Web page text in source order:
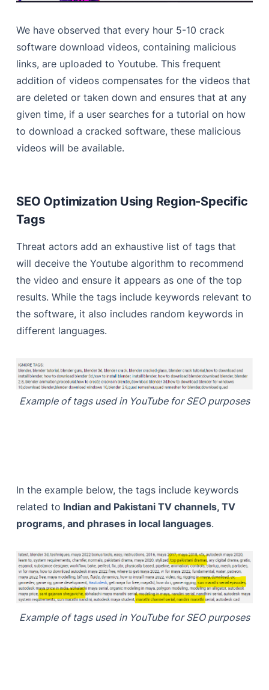
We have observed that every hour 5-10 crack
software download videos, containing malicious
links, are uploaded to Youtube. This frequent
addition of videos compensates for the videos that
are deleted or taken down and ensures that at any
given time, if a user searches for a tutorial on how
to download a cracked software, these malicious
videos will be available.
SEO Optimization Using Region-Specific
Tags
Threat actors add an exhaustive list of tags that
will deceive the Youtube algorithm to recommend
the video and ensure it appears as one of the top
results. While the tags include keywords relevant to
the software, it also includes random keywords in
different languages.
Example of tags used in YouTube for SEO purposes
In the example below, the tags include keywords
related to Indian and Pakistani TV channels, TV
programs, and phrases in local languages.
Example of tags used in YouTube for SEO purposes